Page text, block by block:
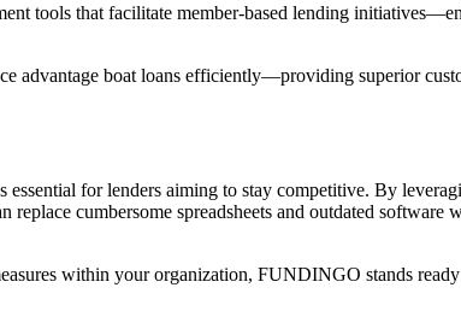
tools that facilitate member-based lending
advantage boat loans efficiently—providing superior
for lenders aiming to stay competitive. By
cumbersome spreadsheets and outdated software
within your organization, FUNDINGO stands